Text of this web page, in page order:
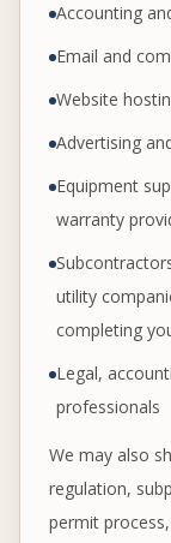
Accounting
Email and
Website
Advertising
Equipment
warranty
utility
completing
Legal,
professionals
We may also
regulation,
permit